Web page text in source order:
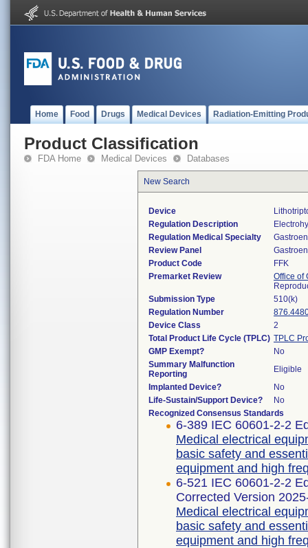
Home Food Drugs Medical Devices Radiation-Emitting
Product Classification
FDA Home Medical Devices Databases
New Search
Device
Regulation Description
Regulation Medical Specialty
Review Panel
Product Code
FFK
Premarket Review
Office of
Submission Type
510(k)
Regulation Number
Device Class
2
Total Product Life Cycle (TPLC) TPLC
GMP Exempt?
No
Summary Malfunction
Reporting
Eligible
Implanted Device?
No
Life-Sustain/Support Device?
No
Recognized Consensus Standards
6-389 IEC 60601-2-2
Medical electrical
basic safety and
equipment and high
6-521 IEC 60601-2-2
Corrected Version
Medical electrical
basic safety and
equipment and high